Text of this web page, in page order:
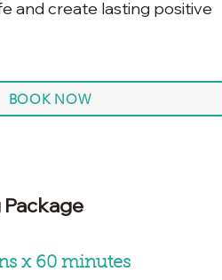
and create lasting positive
BOOK NOW
x 60 minutes